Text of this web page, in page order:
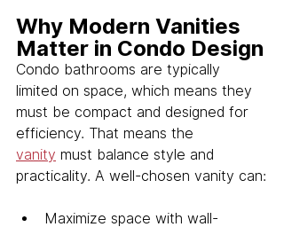
Why Modern Vanities
Matter in Condo Design
Condo bathrooms are typically
limited on space, which means they
must be compact and designed for
efficiency. That means the
vanity must balance style and
practicality. A well-chosen vanity can:
Maximize space with wall-